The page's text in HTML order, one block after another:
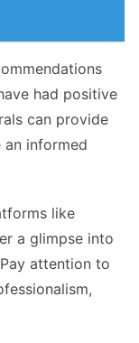
had positive
can provide
an informed
like
a glimpse into
attention to